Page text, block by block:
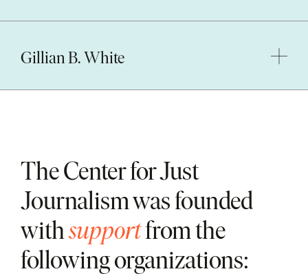
Gillian B. White
The Center for Just
Journalism was founded
withsupportfrom the
following organizations: